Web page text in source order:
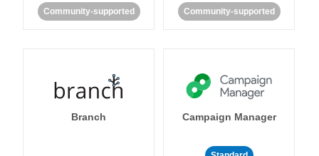
Community-supported Community-supported
Branch Campaign Manager